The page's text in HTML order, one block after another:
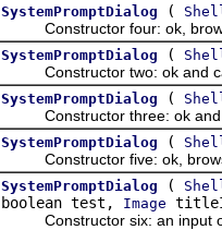
SystemPromptDialog (
Constructor four: ok,
SystemPromptDialog (
Constructor two: ok and
SystemPromptDialog (
Constructor three: ok and
SystemPromptDialog (
Constructor five: ok, browse
SystemPromptDialog (
boolean test, Image
Constructor six: an input